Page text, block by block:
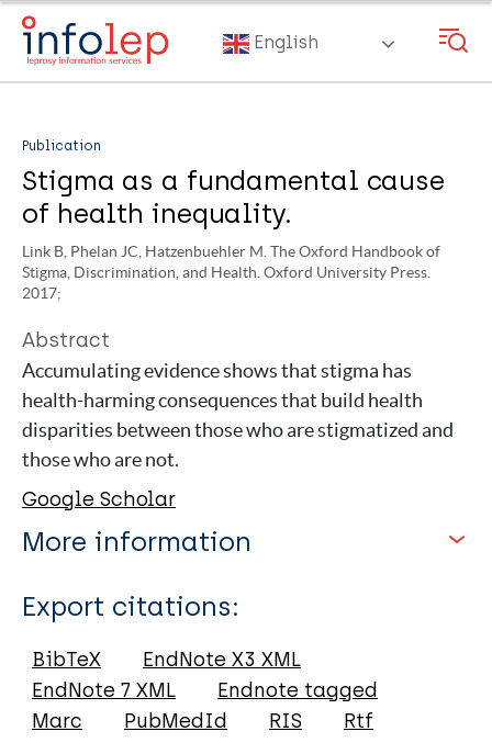
Skip
main
English
Publication
Stigma as a fundamental cause
of health inequality.
Link B, Phelan JC, Hatzenbuehler M. The Oxford Handbook of
Stigma, Discrimination, and Health. Oxford University Press.
2017;
Abstract
Accumulating evidence shows that stigma has
health-harming consequences that build health
disparities between those who are stigmatized and
those who are not.
Google Scholar
More information
Type
Book
Export citations:
BibTeX
EndNote X3 XML
EndNote 7 XML
Endnote tagged
Marc
PubMedId RIS Rtf